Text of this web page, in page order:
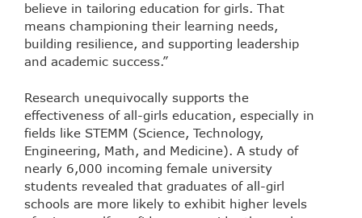
believe in tailoring education for girls. That
means championing their learning needs,
building resilience, and supporting leadership
and academic success.”
Research unequivocally supports the
effectiveness of all-girls education, especially in
fields like STEMM (Science, Technology,
Engineering, Math, and Medicine). A study of
nearly 6,000 incoming female university
students revealed that graduates of all-girl
schools are more likely to exhibit higher levels